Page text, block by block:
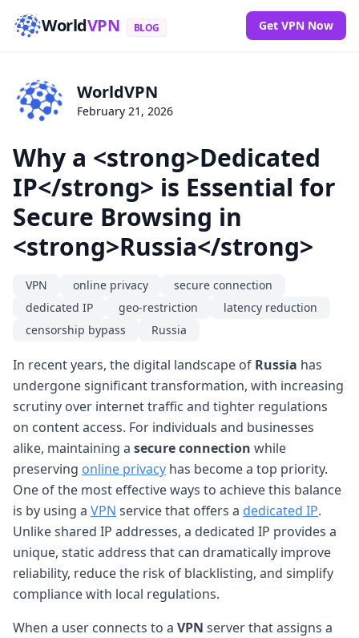
WorldVPN BLOG Get VPN Now
WorldVPN
February 21, 2026
Why a <strong>Dedicated
IP</strong> is Essential for
Secure Browsing in
<strong>Russia</strong>
VPN online privacy
secure connection
dedicated IP
geo-restriction
latency reduction
censorship bypass
Russia
In recent years, the digital landscape of Russia has
undergone significant transformation, with increasing
scrutiny over internet traffic and tighter regulations
on content access. For individuals and businesses
alike, maintaining a secure connection while
preserving online privacy has become a top priority.
One of the most effective ways to achieve this balance
is by using a VPN service that offers a dedicated IP.
Unlike shared IP addresses, a dedicated IP provides a
unique, static address that can dramatically improve
reliability, reduce the risk of blacklisting, and simplify
compliance with local regulations.
When a user connects to a VPN server that assigns a